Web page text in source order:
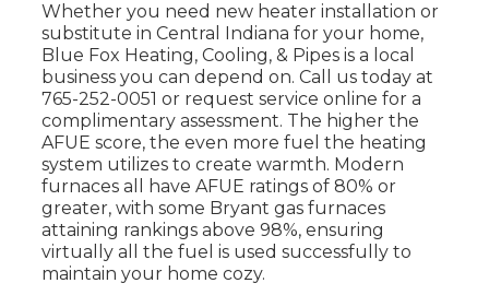
Whether you need new heater installation or
substitute inCentral Indiana for your home,
Blue Fox Heating, Cooling, & Pipes is a local
business you can depend on. Call us today at
765-252-0051 or request service online for a
complimentary assessment. The higher the
AFUE score, the even more fuel the heating
system utilizes to create warmth. Modern
furnaces all have AFUE ratings of 80% or
greater, with some Bryant gas furnaces
attaining rankings above 98%, ensuring
virtually all the fuel is used successfully to
maintain your home cozy.